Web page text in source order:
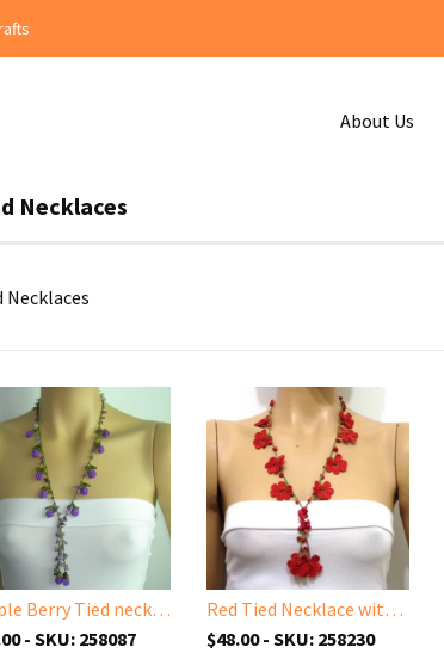
About Us
Necklaces
Necklaces
Purple Berry Tied necklace with Semi-precious Amethyst Stone
- SKU: 258087
Red Tied Necklace with Coral Stones
$48.00 - SKU: 258230